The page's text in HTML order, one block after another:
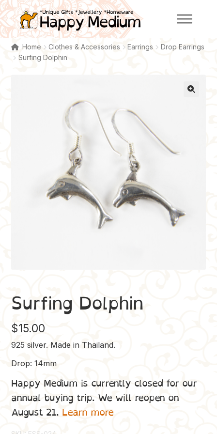
Skip
to
navigation
Skip
to
content
Home Clothes & Accessories Earrings
Drop Earrings
Surfing Dolphin
Surfing Dolphin
$15.00
925 silver. Made in Thailand.
Drop: 14mm
Happy Medium is currently closed for our
annual buying trip. We will reopen on
August 21. Learn more